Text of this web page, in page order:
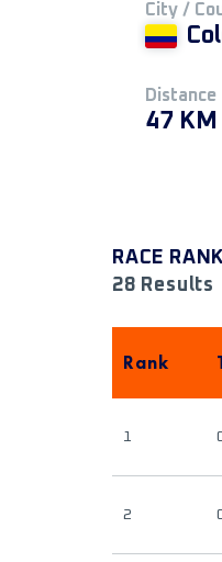
City /
Distance
47 KM
RACE
28 Results
Rank
1
2